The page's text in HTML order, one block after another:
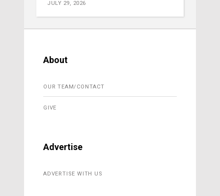
JULY 29, 2026
About
OUR TEAM/CONTACT
GIVE
Advertise
ADVERTISE WITH US